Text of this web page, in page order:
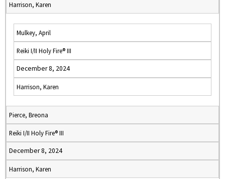
Harrison, Karen
Mulkey, April
Reiki I/II Holy Fire® III
December 8, 2024
Harrison, Karen
Pierce, Breona
Reiki I/II Holy Fire® III
December 8, 2024
Harrison, Karen